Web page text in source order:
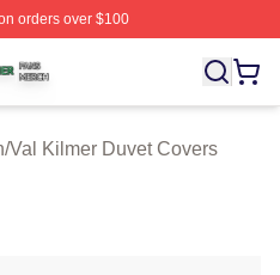
orders over $100
Licensed Val Kilmer
/Val Kilmer Duvet Covers